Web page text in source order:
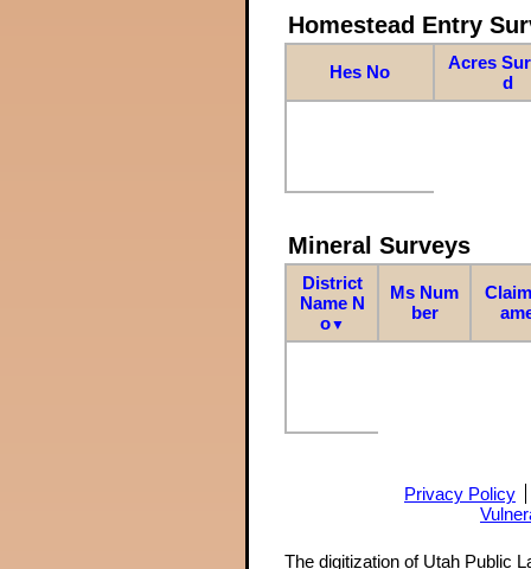
Homestead Entry
Hes No
Acres
d
Mineral Surveys
District
Name N
o▼
Ms Num
ber
Privacy Policy
The digitization of Utah Public